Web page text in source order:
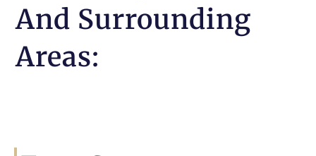
And Surrounding
Areas: